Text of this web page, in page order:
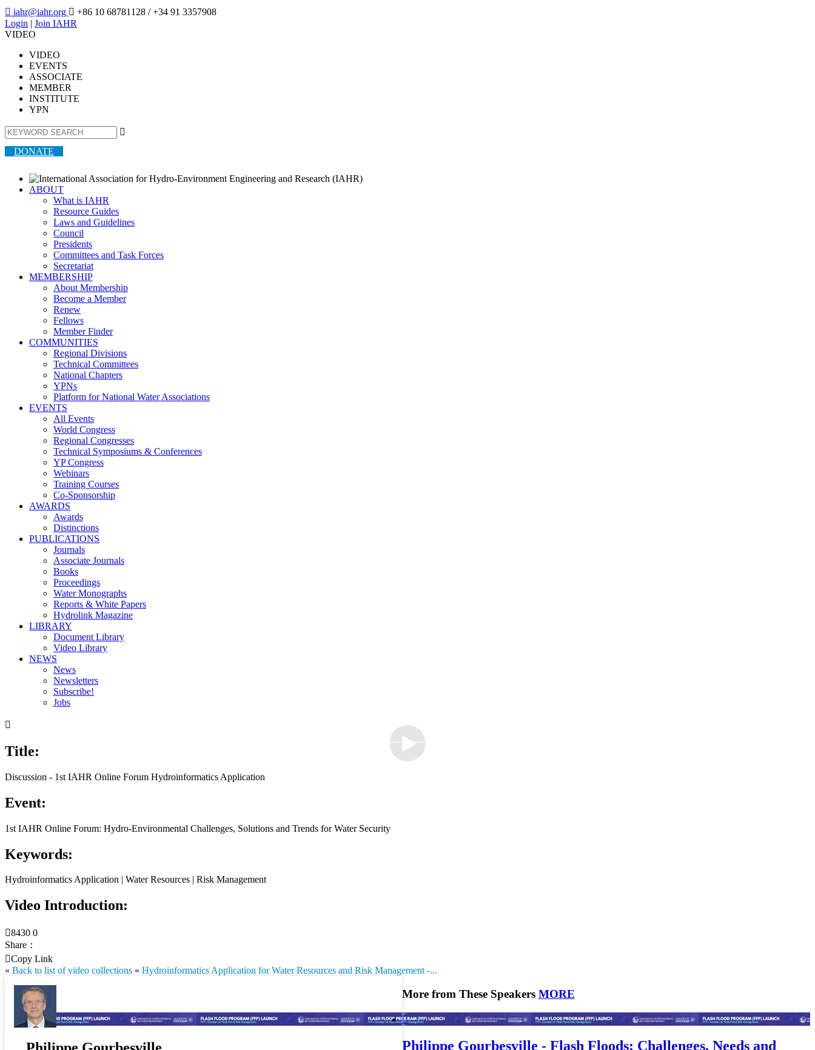
 iahr@iahr.org  +86 10 68781128 / +34 91 3357908
Login | Join IAHR
VIDEO
VIDEO
EVENTS
ASSOCIATE
MEMBER
INSTITUTE
YPN

DONATE
ABOUT
What is IAHR
Resource Guides
Laws and Guidelines
Council
Presidents
Committees and Task Forces
Secretariat
MEMBERSHIP
About Membership
Become a Member
Renew
Fellows
Member Finder
COMMUNITIES
Regional Divisions
Technical Committees
National Chapters
YPNs
Platform for National Water Associations
EVENTS
All Events
World Congress
Regional Congresses
Technical Symposiums & Conferences
YP Congress
Webinars
Training Courses
Co-Sponsorship
AWARDS
Awards
Distinctions
PUBLICATIONS
Journals
Associate Journals
Books
Proceedings
Water Monographs
Reports & White Papers
Hydrolink Magazine
LIBRARY
Document Library
Video Library
NEWS
News
Newsletters
Subscribe!
Jobs

00:00
Title:
Discussion - 1st IAHR Online Forum Hydroinformatics Application
Event:
1st IAHR Online Forum: Hydro-Environmental Challenges, Solutions and Trends for Water Security
Keywords:
Hydroinformatics Application | Water Resources | Risk Management
Video Introduction:
8430 0
Share：
Copy Link
« Back to list of video collections « Hydroinformatics Application for Water Resources and Risk Management -...
More from These Speakers MORE

Philippe Gourbesville - Flash Floods: Challenges, Needs and